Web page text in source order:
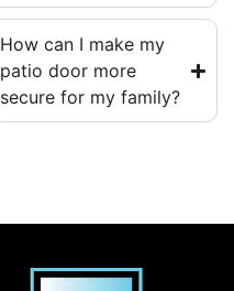
How can I make my
patio door more
secure for my family?